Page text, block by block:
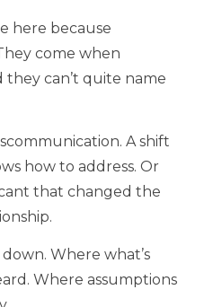
here because
come when
can’t quite name
A shift
how to address. Or
that changed the
Where what’s
Where assumptions